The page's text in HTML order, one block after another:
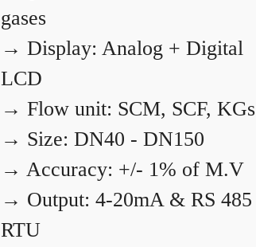
gases
→ Display: Analog + Digital
LCD
→ Flow unit: SCM, SCF, KGs
→ Size: DN40 - DN150
→ Accuracy: +/- 1% of M.V
→ Output: 4-20mA & RS 485
RTU